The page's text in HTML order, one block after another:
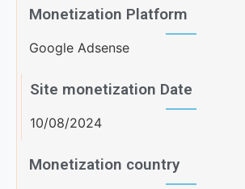
Monetization Platform
Google Adsense
Site monetization Date
10/08/2024
Monetization country